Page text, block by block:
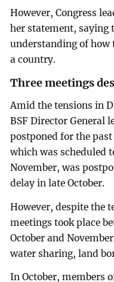
However, Congress
her statement, saying
understanding of how
a country.
Three meetings
Amid the tensions in
BSF Director General
postponed for the
which was scheduled
November, was
delay in late October.
However, despite the
meetings took place
October and
water sharing, land
In October, members